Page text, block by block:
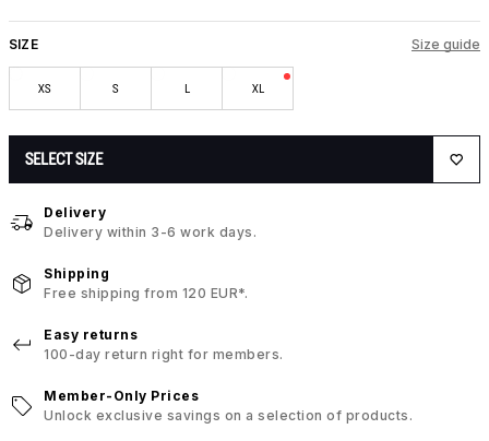
SIZE Size guide
XS S L XL
SELECT SIZE
Delivery
Delivery within 3-6 work days.
Shipping
Free shipping from 120 EUR*.
Easy returns
100-day return right for members.
Member-Only Prices
Unlock exclusive savings on a selection of products.